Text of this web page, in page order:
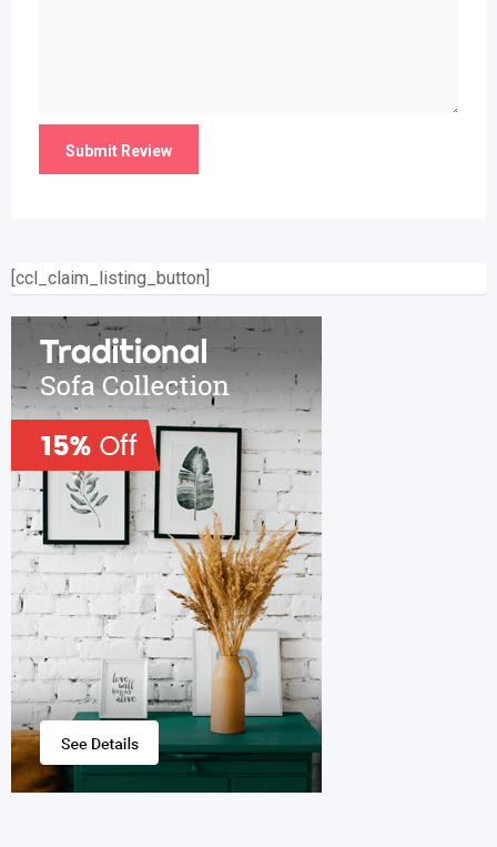
[ccl_claim_listing_button]